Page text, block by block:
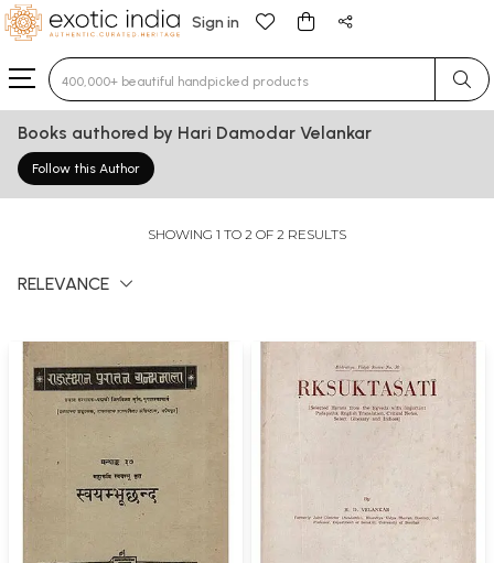
Sign in
Type 3 or more characters for results.
Books authored by Hari Damodar Velankar
Follow this Author
SHOWING 1 TO 2 OF 2 RESULTS
RELEVANCE